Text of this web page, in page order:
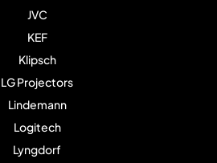
JVC
KEF
Klipsch
LG Projectors
Lindemann
Logitech
Lyngdorf